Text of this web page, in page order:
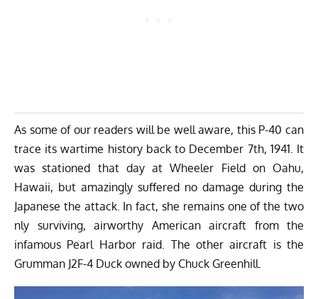
As some of our readers will be well aware, this P-40 can
trace its wartime history back to December 7th, 1941. It
was stationed that day at Wheeler Field on Oahu,
Hawaii, but amazingly suffered no damage during the
Japanese the attack. In fact, she remains one of the two
nly surviving, airworthy American aircraft from the
infamous Pearl Harbor raid. The other aircraft is the
Grumman J2F-4 Duck owned by Chuck Greenhill.